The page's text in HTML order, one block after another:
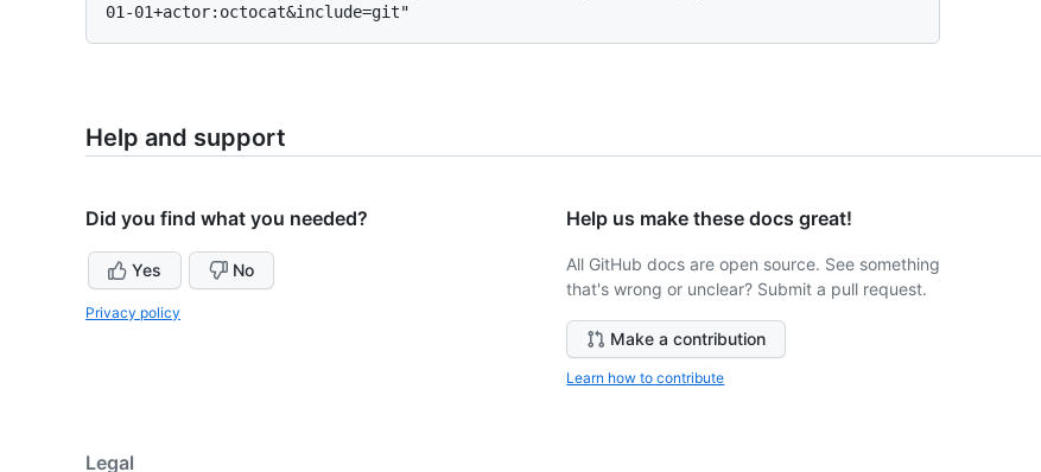
Help and support
Did you find what you needed?
Yes No
Privacy policy
Help us make these docs great!
All GitHub docs are open source. See something
that's wrong or unclear? Submit a pull request.
Make a contribution
Learn how to contribute
Legal